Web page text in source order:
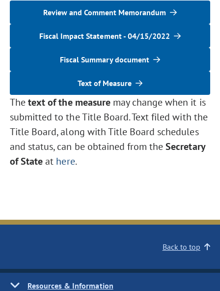
Review and Comment Memorandum
Fiscal Impact Statement - 04/15/2022
Fiscal Summary document
Text of Measure
Thetext of the measure may change when it is
submitted to the Title Board. Text filed with the
Title Board, along with Title Board schedules
and status, can be obtained from theSecretary
of Stateat here.
Back to top
Resources & Information